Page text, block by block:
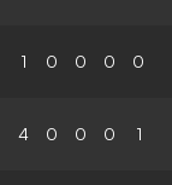
1 0 0 0 0
4 0 0 0 1